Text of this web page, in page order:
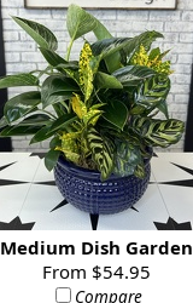
Medium Dish Garden
From $54.95
Compare